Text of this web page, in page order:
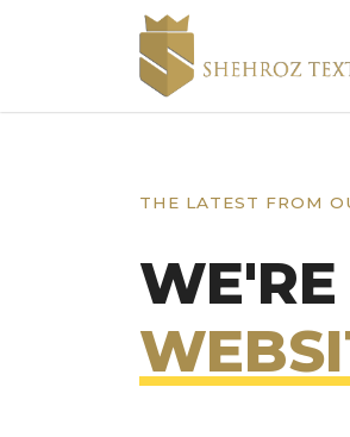
THE LATEST FROM